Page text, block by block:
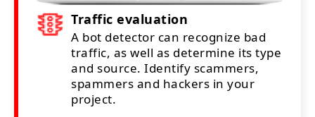
Traffic evaluation
A bot detector can recognize bad
traffic, as well as determine its type
and source. Identify scammers,
spammers and hackers in your
project.